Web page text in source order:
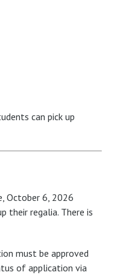
can pick up
October 6, 2026
their regalia. There is
must be approved
of application via